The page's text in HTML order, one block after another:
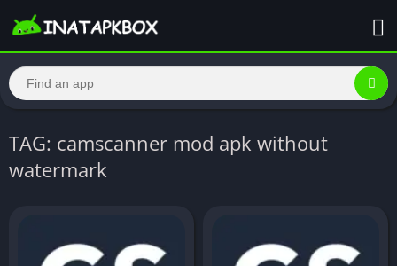
TAG: camscanner mod apk without
watermark